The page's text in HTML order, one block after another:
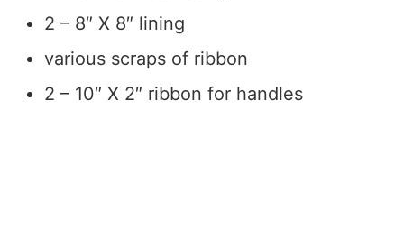
2 – 8″ X 8″ lining
various scraps of ribbon
2 – 10″ X 2″ ribbon for handles